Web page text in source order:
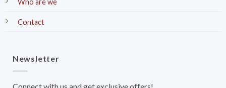
Contact
Newsletter